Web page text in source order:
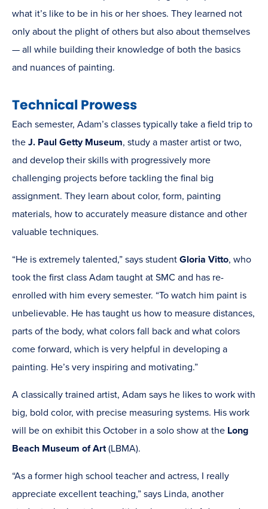
what it’s like to be in his or her shoes. They learned not
only about the plight of others but also about themselves
— all while building their knowledge of both the basics
and nuances of painting.
Technical Prowess
Each semester, Adam’s classes typically take a field trip to
the J. Paul Getty Museum, study a master artist or two,
and develop their skills with progressively more
challenging projects before tackling the final big
assignment. They learn about color, form, painting
materials, how to accurately measure distance and other
valuable techniques.
“He is extremely talented,” says student Gloria Vitto, who
took the first class Adam taught at SMC and has re-
enrolled with him every semester. “To watch him paint is
unbelievable. He has taught us how to measure distances,
parts of the body, what colors fall back and what colors
come forward, which is very helpful in developing a
painting. He’s very inspiring and motivating.”
A classically trained artist, Adam says he likes to work with
big, bold color, with precise measuring systems. His work
will be on exhibit this October in a solo show at the Long
Beach Museum of Art(LBMA).
“As a former high school teacher and actress, I really
appreciate excellent teaching,” says Linda, another